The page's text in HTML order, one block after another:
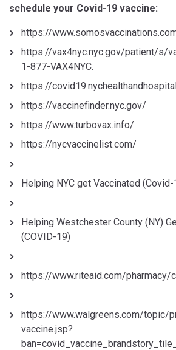
schedule your Covid-19 vaccine:
https://
https://vax4nyc.nyc.gov/patient/s/
1-877-VAX4NYC.
https://
https://vaccinefinder.nyc.gov/
https://www.turbovax.info/
https://nycvaccinelist.com/
Helping NYC get Vaccinated (Covid-
Helping Westchester County (NY)
(COVID-19)
https://www.riteaid.com/pharmacy/
https://www.walgreens.com/topic/
vaccine.jsp?